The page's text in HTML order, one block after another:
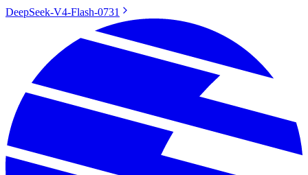
DeepSeek-V4-Flash-0731